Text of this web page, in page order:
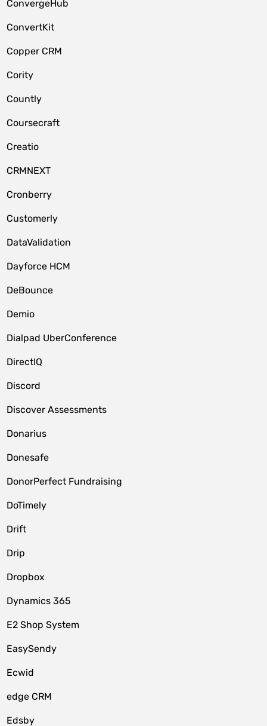
ConvergeHub
ConvertKit
Copper CRM
Cority
Countly
Coursecraft
Creatio
CRMNEXT
Cronberry
Customerly
DataValidation
Dayforce HCM
DeBounce
Demio
Dialpad UberConference
DirectIQ
Discord
Discover Assessments
Donarius
Donesafe
DonorPerfect Fundraising
DoTimely
Drift
Drip
Dropbox
Dynamics 365
E2 Shop System
EasySendy
Ecwid
edge CRM
Edsby